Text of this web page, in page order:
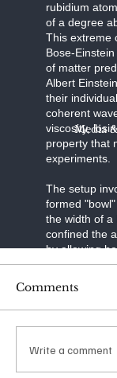
rubidium
of a degree
This extreme
Bose-
of matter
Albert
their
coherent
viscosity,
property that
experiments.
The setup
formed
the width of a
confined the
by allowing
evaporative
coupling, a
quantum
motion.
effectively
relation—the
Comments
Write a comment
Media